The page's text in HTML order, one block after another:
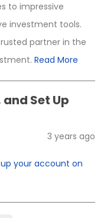
to impressive
investment tools.
partner in the
Read More
Set Up
3 years ago
your account on